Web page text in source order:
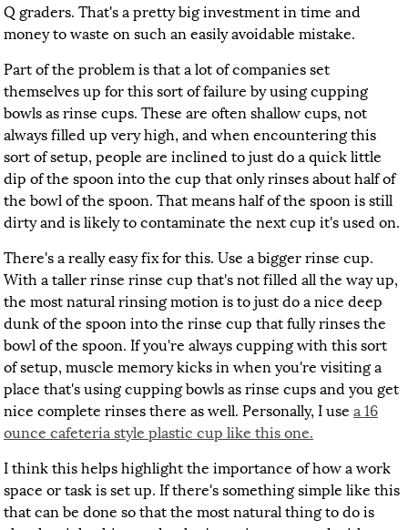
Q graders. That's a pretty big investment in time and
money to waste on such an easily avoidable mistake.
Part of the problem is that a lot of companies set
themselves up for this sort of failure by using cupping
bowls as rinse cups. These are often shallow cups, not
always filled up very high, and when encountering this
sort of setup, people are inclined to just do a quick little
dip of the spoon into the cup that only rinses about half of
the bowl of the spoon. That means half of the spoon is still
dirty and is likely to contaminate the next cup it's used on.
There's a really easy fix for this. Use a bigger rinse cup.
With a taller rinse rinse cup that's not filled all the way up,
the most natural rinsing motion is to just do a nice deep
dunk of the spoon into the rinse cup that fully rinses the
bowl of the spoon. If you're always cupping with this sort
of setup, muscle memory kicks in when you're visiting a
place that's using cupping bowls as rinse cups and you get
nice complete rinses there as well. Personally, I use a 16
ounce cafeteria style plastic cup like this one.
I think this helps highlight the importance of how a work
space or task is set up. If there's something simple like this
that can be done so that the most natural thing to do is